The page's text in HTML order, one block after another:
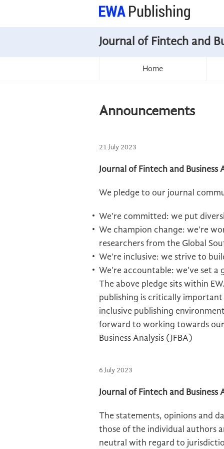
Journal of Fintech and
Home
Announcements
21 July 2023
Journal of Fintech and Business
We pledge to our journal
We're committed: we put
We champion change: we're
researchers from the Global
We're inclusive: we strive to
We're accountable: we've set a
The above pledge sits within
publishing is critically
inclusive publishing
forward to working towards
Business Analysis (JFBA)
6 July 2023
Journal of Fintech and Business
The statements, opinions and
those of the individual authors
neutral with regard to